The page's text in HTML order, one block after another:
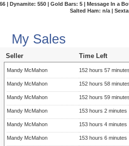
| Dynamite: 550 | Gold Bars: 5 | Message In a
Salted Ham: n/a |
My Sales
Seller Time Left
Mandy McMahon 152 hours 57
Mandy McMahon 152 hours 58
Mandy McMahon 152 hours 59
Mandy McMahon 153 hours 2 minutes
Mandy McMahon 153 hours 4 minutes
Mandy McMahon 153 hours 6 minutes